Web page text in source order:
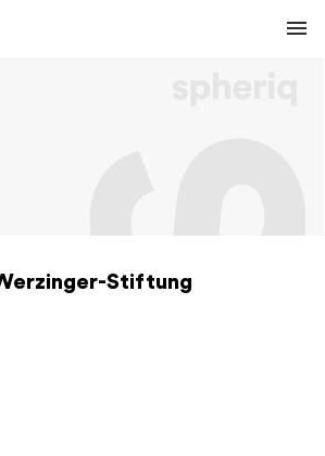
Stiftung